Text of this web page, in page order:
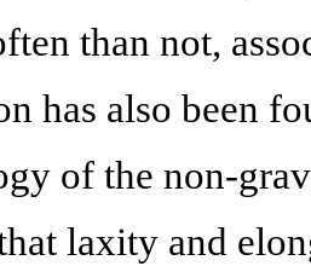
than not,
has also been
of the non-
laxity and